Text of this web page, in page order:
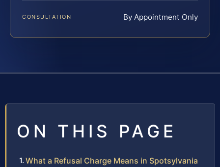
CONSULTATION By Appointment Only
ON THIS PAGE
What a Refusal Charge Means in Spotsylvania